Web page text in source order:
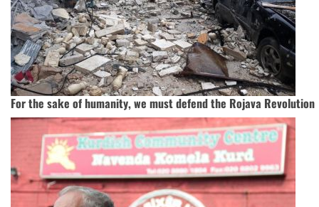
For the sake of humanity, we must defend the Rojava Revolution